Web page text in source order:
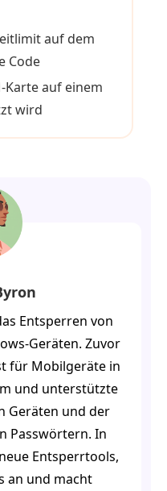
auf dem
Code
auf einem
wird
Entsperren von
Geräten. Zuvor
für Mobilgeräte in
und unterstützte
Geräten und der
Passwörtern. In
Entsperrtools,
an und macht